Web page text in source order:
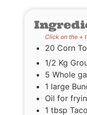
Click on the +
20 Corn
1/2 Kg
5 Whole
1 large
Oil for
1 tbsp